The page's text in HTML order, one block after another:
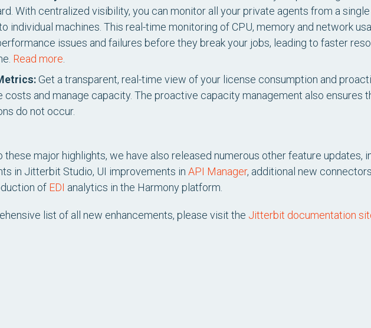
With centralized visibility, you can monitor all your private agents from a
individual machines. This real-time monitoring of CPU, memory and network
issues and failures before they break your jobs, leading to faster
Read more
Get a transparent, real-time view of your license consumption and
costs and manage capacity. The proactive capacity management also ensures
do not occur.
these major highlights, we have also released numerous other feature updates,
in Jitterbit Studio, UI improvements in API Manager, additional new
of EDI analytics in the Harmony platform.
list of all new enhancements, please visit the Jitterbit documentation